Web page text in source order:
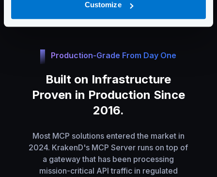
Customize
Production-Grade From Day One
Built on Infrastructure
Proven in Production Since
2016.
Most MCP solutions entered the market in
2024. KrakenD's MCP Server runs on top of
a gateway that has been processing
mission-critical API traffic in regulated